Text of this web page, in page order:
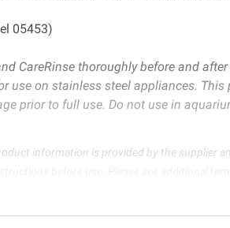
05453)
CareRinse thoroughly before and
use on stainless steel appliances.
prior to full use. Do not use in
information is provided by the supplier